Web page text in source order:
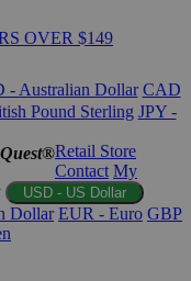
OVER $149
- Australian Dollar CAD
Pound Sterling JPY -
Retail Store
Contact My
USD - US Dollar
Dollar EUR - Euro GBP